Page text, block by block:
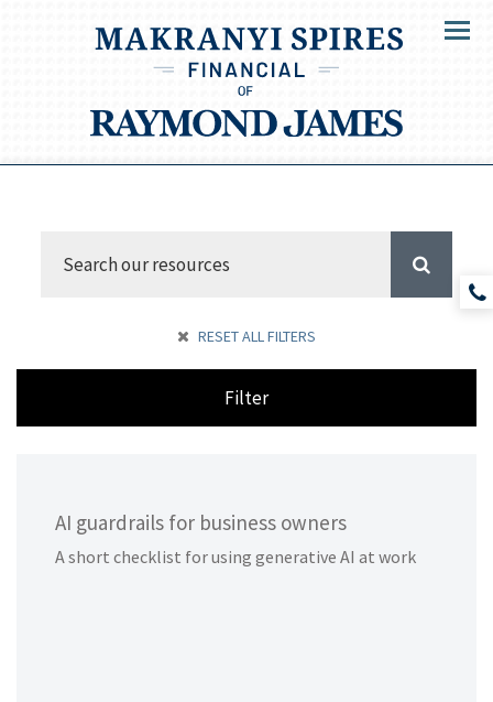
Menu
RESET ALL FILTERS
Filter
AI guardrails for business owners
A short checklist for using generative AI at work